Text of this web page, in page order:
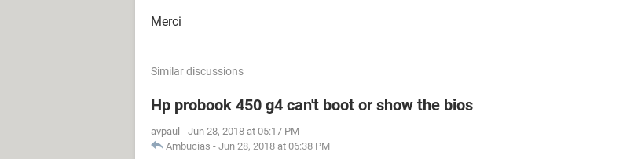
Merci
Similar discussions
Hp probook 450 g4 can't boot or show the bios
avpaul - Jun 28, 2018 at 05:17 PM
Ambucias - Jun 28, 2018 at 06:38 PM